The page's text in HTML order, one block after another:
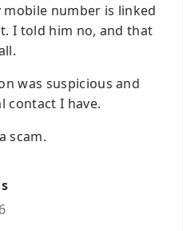
number is linked
I told him no, and that
was suspicious and
contact I have.
scam.